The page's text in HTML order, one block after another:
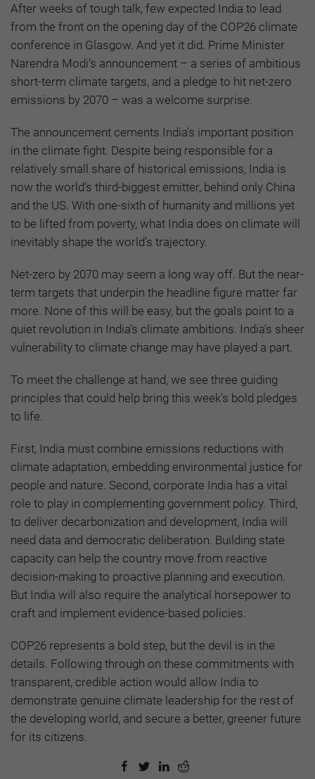
After weeks of tough talk, few expected India to lead
from the front on the opening day of the COP26 climate
conference in Glasgow. And yet it did. Prime Minister
Narendra Modi’s announcement – a series of ambitious
short-term climate targets, and a pledge to hit net-zero
emissions by 2070 – was a welcome surprise.
The announcement cements India’s important position
in the climate fight. Despite being responsible for a
relatively small share of historical emissions, India is
now the world’s third-biggest emitter, behind only China
and the US. With one-sixth of humanity and millions yet
to be lifted from poverty, what India does on climate will
inevitably shape the world’s trajectory.
Net-zero by 2070 may seem a long way off. But the near-
term targets that underpin the headline figure matter far
more. None of this will be easy, but the goals point to a
quiet revolution in India’s climate ambitions. India’s sheer
vulnerability to climate change may have played a part.
To meet the challenge at hand, we see three guiding
principles that could help bring this week’s bold pledges
to life.
First, India must combine emissions reductions with
climate adaptation, embedding environmental justice for
people and nature. Second, corporate India has a vital
role to play in complementing government policy. Third,
to deliver decarbonization and development, India will
need data and democratic deliberation. Building state
capacity can help the country move from reactive
decision-making to proactive planning and execution.
But India will also require the analytical horsepower to
craft and implement evidence-based policies.
COP26 represents a bold step, but the devil is in the
details. Following through on these commitments with
transparent, credible action would allow India to
demonstrate genuine climate leadership for the rest of
the developing world, and secure a better, greener future
for its citizens.